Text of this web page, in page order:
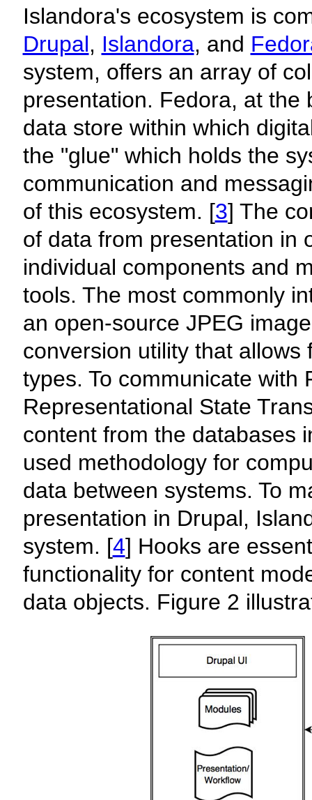
Islandora's ecosystem is
Drupal, Islandora, and
system, offers an array of
presentation. Fedora, at the
data store within which
the "glue" which holds the
communication and
of this ecosystem. [3] The
of data from presentation in
individual components and
tools. The most commonly
an open-source JPEG
conversion utility that
types. To communicate with
Representational State
content from the databases
used methodology for
data between systems. To
presentation in Drupal,
system. [4] Hooks are
functionality for content
data objects. Figure 2